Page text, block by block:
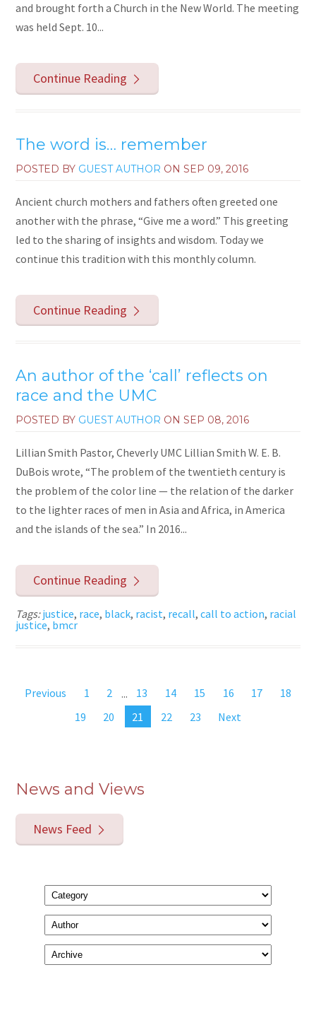
and brought forth a Church in the New World. The meeting
was held Sept. 10...
Continue Reading
The word is… remember
POSTED BY GUEST AUTHOR ONSEP 09, 2016
Ancient church mothers and fathers often greeted one
another with the phrase, “Give me a word.” This greeting
led to the sharing of insights and wisdom. Today we
continue this tradition with this monthly column.
Continue Reading
An author of the ‘call’ reflects on
race and the UMC
POSTED BY GUEST AUTHOR ONSEP 08, 2016
Lillian Smith Pastor, Cheverly UMC Lillian Smith W. E. B.
DuBois wrote, “The problem of the twentieth century is
the problem of the color line — the relation of the darker
to the lighter races of men in Asia and Africa, in America
and the islands of the sea.” In 2016...
Continue Reading
Tags:justice, race, black, racist, recall,call to action, racial
justice, bmcr
Previous 1 2 ... 13 14 15 16 17
18
19
20 21 22 23 Next
News and Views
News Feed